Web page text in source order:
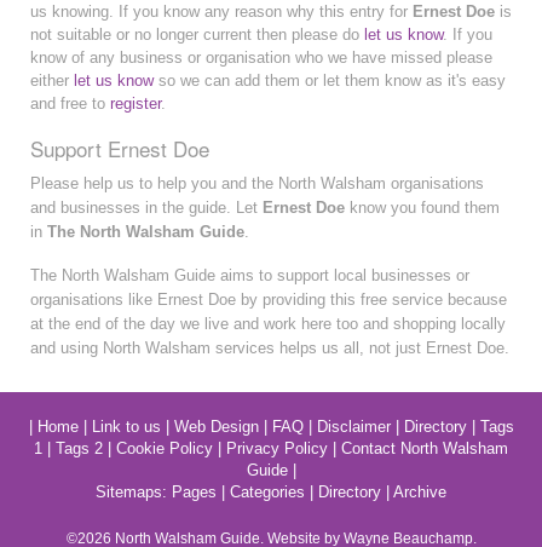
us knowing. If you know any reason why this entry for Ernest Doe is
not suitable or no longer current then please do let us know. If you
know of any business or organisation who we have missed please
either let us knowso we can add them or let them know as it's easy
and free to register.
Support Ernest Doe
Please help us to help you and the North Walsham organisations
and businesses in the guide. Let Ernest Doe know you found them
in The North Walsham Guide.
The North Walsham Guide aims to support local businesses or
organisations like Ernest Doe by providing this free service because
at the end of the day we live and work here too and shopping locally
and using North Walsham services helps us all, not just Ernest Doe.
Home| Link to us Web Design| FAQ| Disclaimer| Directory| Tags
1
Tags 2 Cookie Policy Privacy Policy
Contact North Walsham
Guide|
Sitemaps: Pages Categories Directory Archive
©2026 North WalshamGuide. Website by Wayne Beauchamp.